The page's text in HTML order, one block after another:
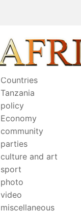
Countries
Tanzania
policy
Economy
community
parties
culture and art
sport
photo
video
miscellaneous